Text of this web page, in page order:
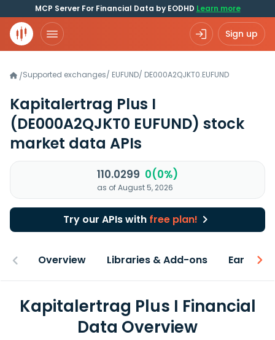
MCP Server For Financial Data by EODHD Learn more
Sign up
/Supported exchanges/ EUFUND/ DE000A2QJKT0.EUFUND
Kapitalertrag Plus I
(DE000A2QJKT0 EUFUND) stock
market data APIs
110.0299 0(0%)
as of August 5, 2026
Try our APIs with free plan!
Overview Libraries & Add-ons Earnings
Kapitalertrag Plus I Financial
Data Overview